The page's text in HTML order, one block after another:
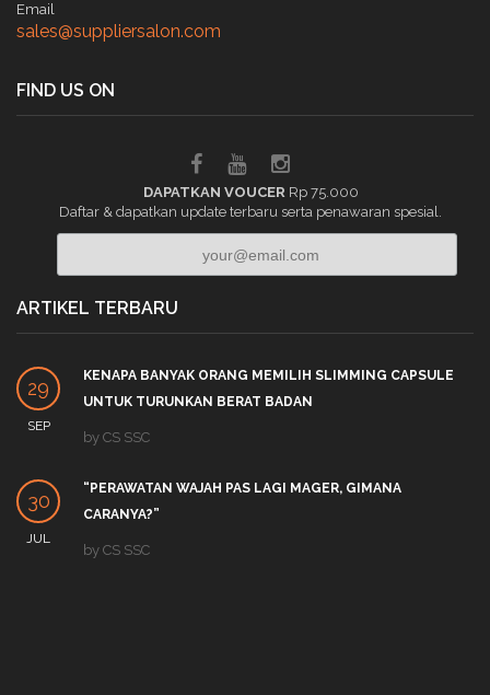
Email
sales@suppliersalon.com
FIND US ON
DAPATKAN VOUCER Rp 75.000
Daftar & dapatkan update terbaru serta penawaran spesial.
ARTIKEL TERBARU
29
SEP
KENAPA BANYAK ORANG MEMILIH SLIMMING CAPSULE
UNTUK TURUNKAN BERAT BADAN
by CS SSC
30
JUL
“PERAWATAN WAJAH PAS LAGI MAGER, GIMANA
CARANYA?”
by CS SSC